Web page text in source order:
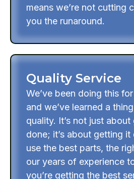
means we’re not cutting
you the runaround.
Quality Service
We’ve been doing this
and we’ve learned a
quality. It’s not just
done; it’s about getting it
use the best parts, the
our years of experience
you’re getting the best